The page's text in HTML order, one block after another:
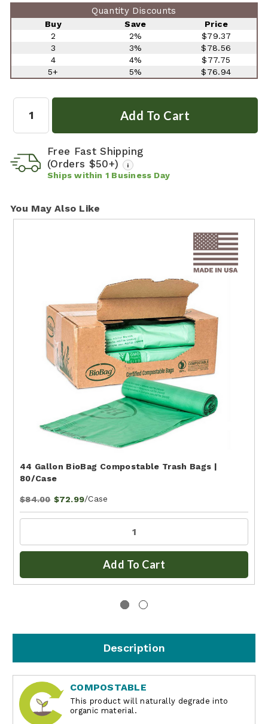
Quantity Discounts
Buy Save
Price
2
2%
$79.37
3
3%
$78.56
4
4%
$77.75
5+
5% $76.94
Free Fast Shipping
(Orders $50+)
i
Ships within 1 Business Day
You May Also Like
44 Gallon BioBag Compostable Trash Bags |
80/Case
$84.00 $72.99/Case
Add To Cart
Description
COMPOSTABLE
This product will naturally degrade into
organic material.